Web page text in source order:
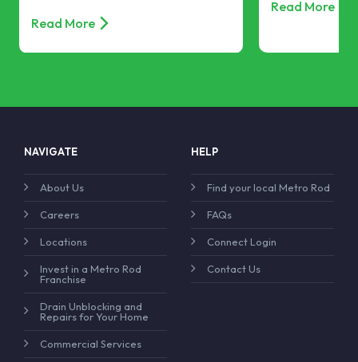
Read More
Read More
NAVIGATE
About Us
Careers
Locations
Invest in a Metro Rod
Franchise
Drain Unblocking and
Repairs for Your Home
Commercial Services
HELP
Find your local Metro Rod
FAQs
Connect Login
Contact Us